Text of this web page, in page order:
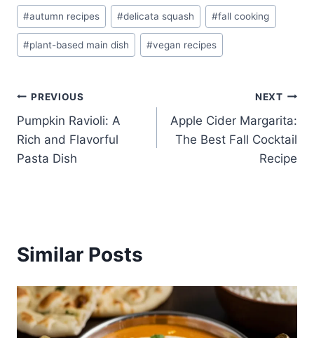
Post
Tags:
#autumn recipes #delicata squash #fall cooking
#plant-based main dish #vegan recipes
Post
navigation
PREVIOUS
Pumpkin Ravioli: A
Rich and Flavorful
Pasta Dish
NEXT
Apple Cider Margarita:
The Best Fall Cocktail
Recipe
Similar Posts